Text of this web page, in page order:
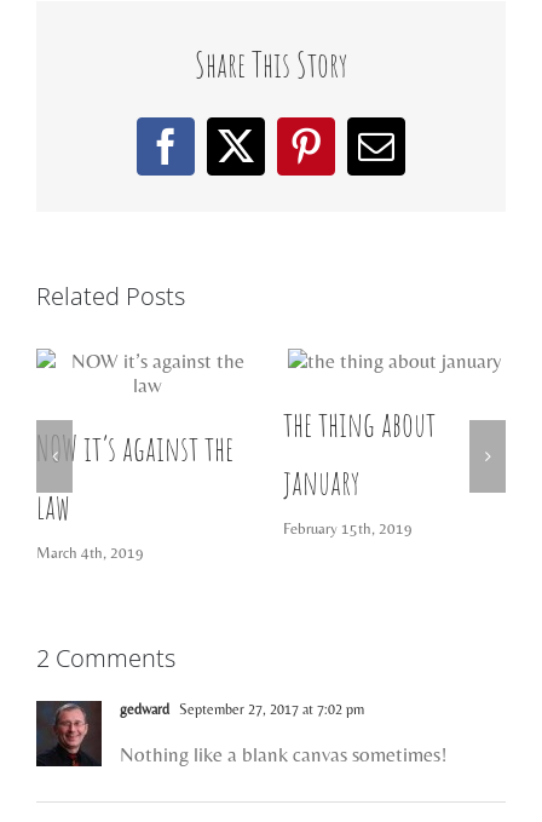
Share This Story
Facebook
X Pinterest
Email
Related Posts
NOW it’s against the
law
March 4th, 2019
the thing about
january
February 15th, 2019
2 Comments
gedward September 27, 2017 at 7:02 pm
Nothing like a blank canvas sometimes!